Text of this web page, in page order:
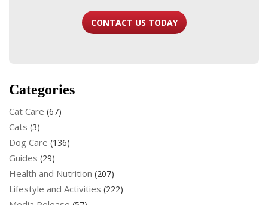
CONTACT US TODAY
Categories
Cat Care (67)
Cats (3)
Dog Care (136)
Guides (29)
Health and Nutrition (207)
Lifestyle and Activities (222)